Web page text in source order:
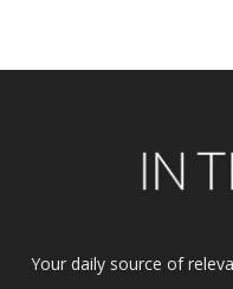
Your daily source of